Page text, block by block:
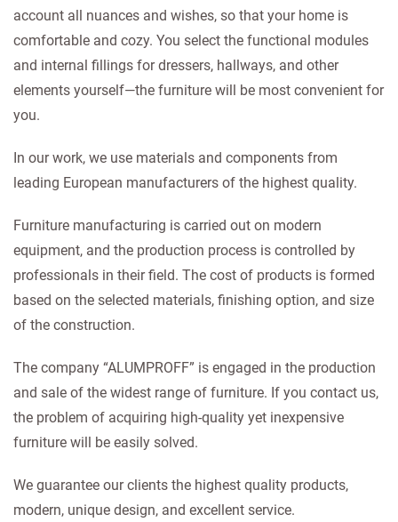
account all nuances and wishes, so that your home is
comfortable and cozy. You select the functional modules
and internal fillings for dressers, hallways, and other
elements yourself—the furniture will be most convenient for
you.
In our work, we use materials and components from
leading European manufacturers of the highest quality.
Furniture manufacturing is carried out on modern
equipment, and the production process is controlled by
professionals in their field. The cost of products is formed
based on the selected materials, finishing option, and size
of the construction.
The company “ALUMPROFF” is engaged in the production
and sale of the widest range of furniture. If you contact us,
the problem of acquiring high-quality yet inexpensive
furniture will be easily solved.
We guarantee our clients the highest quality products,
modern, unique design, and excellent service.